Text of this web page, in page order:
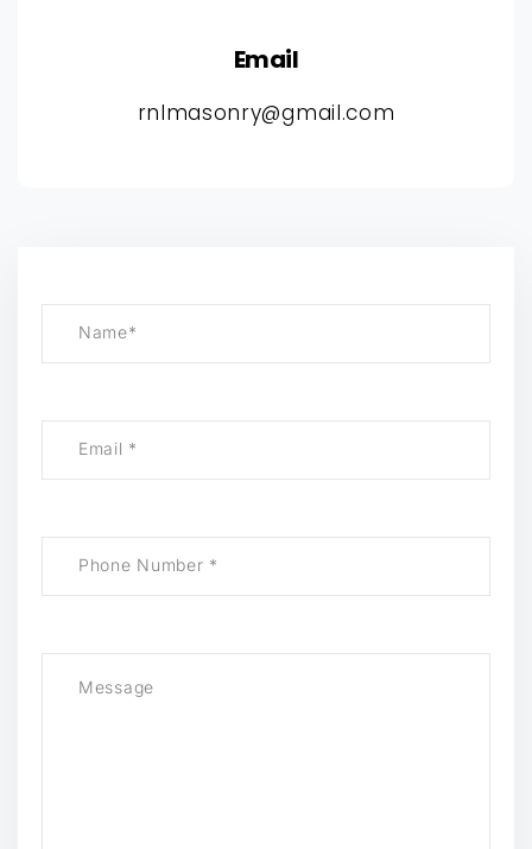
Email
rnlmasonry@gmail.com